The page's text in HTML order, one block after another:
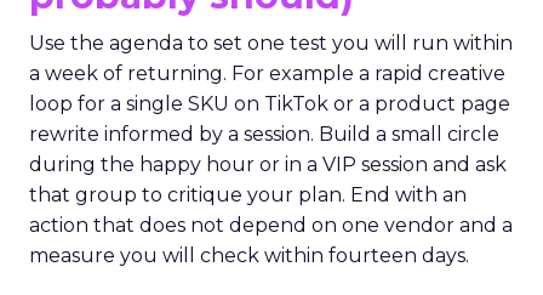
Use the agenda to set one test you will run within
a week of returning. For example a rapid creative
loop for a single SKU on TikTok or a product page
rewrite informed by a session. Build a small circle
during the happy hour or in a VIP session and ask
that group to critique your plan. End with an
action that does not depend on one vendor and a
measure you will check within fourteen days.